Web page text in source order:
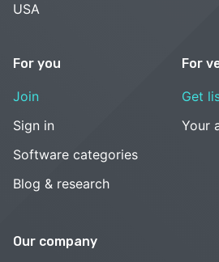
USA
For you
Join
Sign in
Software categories
Blog & research
For
Get
Your
Our company